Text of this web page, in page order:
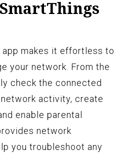
app makes it effortless to
your network. From the
check the connected
activity, create
enable parental
network
you troubleshoot any